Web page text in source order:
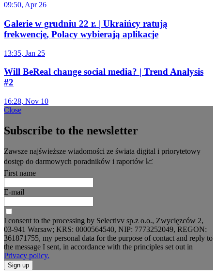
09:50, Apr 26
Galerie w grudniu 22 r. | Ukraińcy ratują
frekwencję, Polacy wybierają aplikacje
13:35, Jan 25
Will BeReal change social media? | Trend Analysis
#2
16:28, Nov 10
Close
Subscribe to the newsletter
Zawsze najświeższe wiadomości ze świata digital i priorytetowy
dostęp do darmowych poradników i raportów 📈
First name
E-mail
I consent to the processing by Selectivv sp.z o.o., Zwycięzców 2,
03-941 Warsaw; KRS: 0000564540, NIP: 7773252049, REGON:
361871755, my personal data for the purpose of contact and reply to
the message I sent, in accordance with the principles set out in
Privacy policy.
Sign up